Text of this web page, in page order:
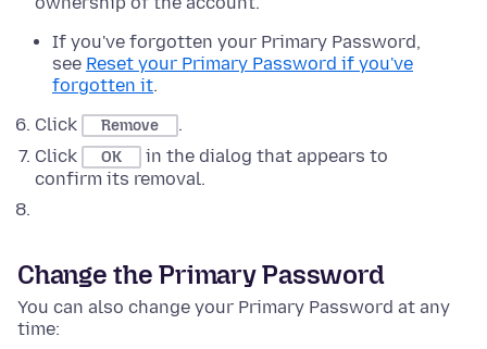
If you've forgotten your Primary Password,
see Reset your Primary Password if you've
forgotten it.
Click
Remove
.
Click
OK
in the dialog that appears to
confirm its removal.
Change the Primary Password
You can also change your Primary Password at any
time: